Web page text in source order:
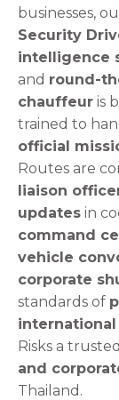
businesses,
Security
intelligence
and round-
chauffeur is
trained to
official
Routes are
liaison
updates in
command
vehicle
corporate
standards of
Risks a
and
Thailand.